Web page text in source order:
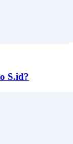
S.id?